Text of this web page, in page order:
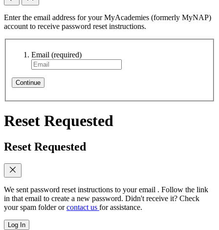
Enter the email address for your MyAcademies (formerly MyNAP)
account to receive password reset instructions.
Email (required)
Continue
Reset Requested
Reset Requested
We sent password reset instructions to your email . Follow the link
in that email to create a new password. Didn't receive it? Check
your spam folder orcontact us for assistance.
Log In